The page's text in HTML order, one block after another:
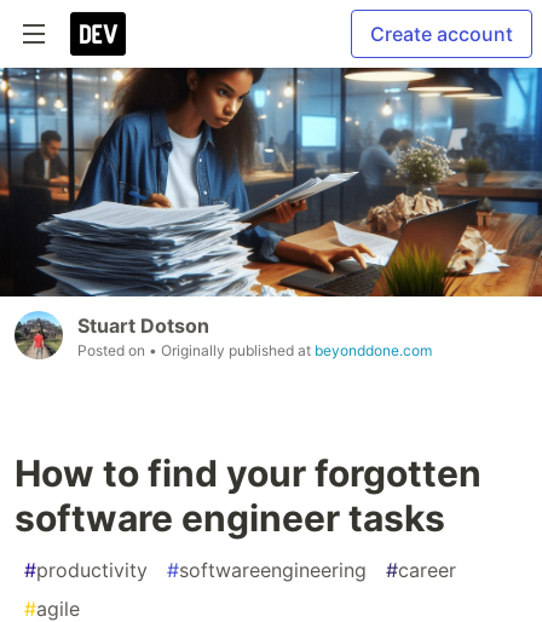
Create account
Stuart Dotson
Posted on • Originally published at beyonddone.com
How to find your forgotten
software engineer tasks
#productivity #softwareengineering #career
#agile